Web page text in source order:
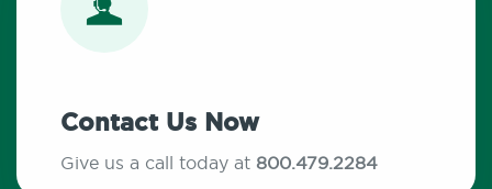
Contact Us Now
Give us a call today at 800.479.2284